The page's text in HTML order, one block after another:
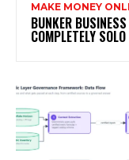
MAKE MONEY
BUNKER
COMPLETELY